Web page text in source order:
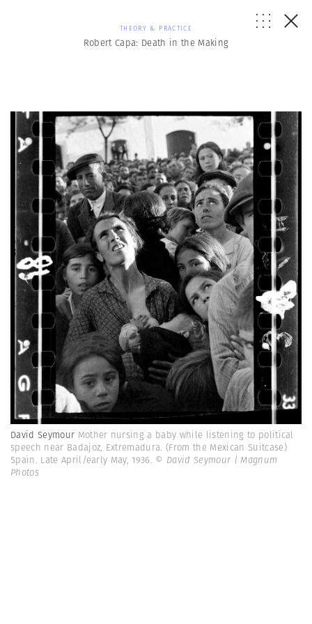
THEORY & PRACTICE
Robert Capa: Death in the Making
David Seymour Mother nursing a baby while listening to political
speech near Badajoz, Extremadura. (From the Mexican Suitcase)
Spain. Late April/early May, 1936. © David Seymour | Magnum
Photos